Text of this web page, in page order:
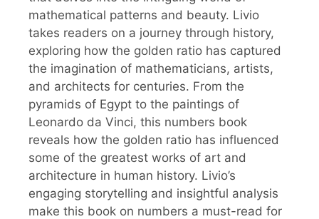
mathematical patterns and beauty. Livio
takes readers on a journey through history,
exploring how the golden ratio has captured
the imagination of mathematicians, artists,
and architects for centuries. From the
pyramids of Egypt to the paintings of
Leonardo da Vinci, this numbers book
reveals how the golden ratio has influenced
some of the greatest works of art and
architecture in human history. Livio’s
engaging storytelling and insightful analysis
make this book on numbers a must-read for